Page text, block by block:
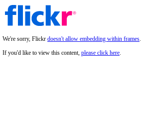
We're sorry, Flickr doesn't allow embedding within frames.
If you'd like to view this content, please click here.